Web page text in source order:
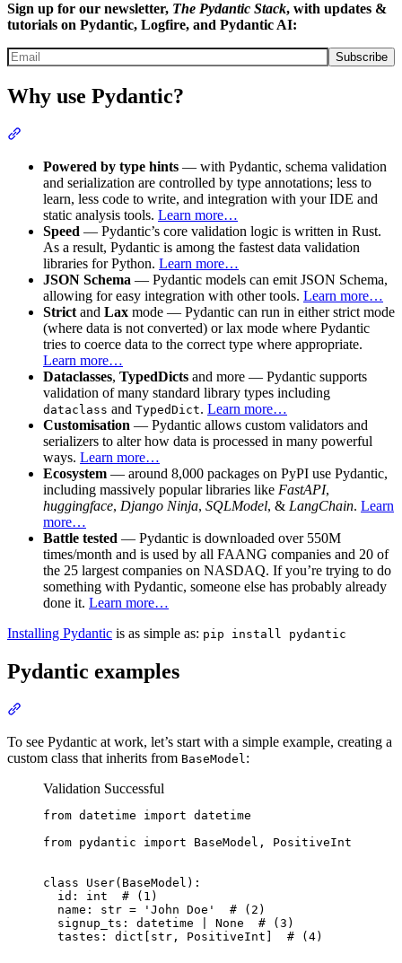
Sign up for our newsletter, The Pydantic Stack, with updates &
tutorials on Pydantic, Logfire, and Pydantic AI:
Subscribe
Why use Pydantic?
Powered by type hints — with Pydantic, schema validation
and serialization are controlled by type annotations; less to
learn, less code to write, and integration with your IDE and
static analysis tools. Learn more…
Speed — Pydantic’s core validation logic is written in Rust.
As a result, Pydantic is among the fastest data validation
libraries for Python. Learn more…
JSON Schema — Pydantic models can emit JSON Schema,
allowing for easy integration with other tools. Learn more…
Strict and Lax mode — Pydantic can run in either strict mode
(where data is not converted) or lax mode where Pydantic
tries to coerce data to the correct type where appropriate.
Learn more…
Dataclasses, TypedDicts and more — Pydantic supports
validation of many standard library types including
dataclass and TypedDict. Learn more…
Customisation — Pydantic allows custom validators and
serializers to alter how data is processed in many powerful
ways. Learn more…
Ecosystem — around 8,000 packages on PyPI use Pydantic,
including massively popular libraries like FastAPI,
huggingface, Django Ninja, SQLModel, & LangChain. Learn
more…
Battle tested — Pydantic is downloaded over 550M
times/month and is used by all FAANG companies and 20 of
the 25 largest companies on NASDAQ. If you’re trying to do
something with Pydantic, someone else has probably already
done it. Learn more…
Installing Pydantic is as simple as: pip install pydantic
Pydantic examples
To see Pydantic at work, let’s start with a simple example, creating a
custom class that inherits from BaseModel :
Validation Successful
from datetime import datetime
from pydantic import BaseModel, PositiveInt
class User(BaseModel):
  id: int  # (1)
  name: str = 'John Doe'  # (2)
  signup_ts: datetime | None  # (3)
  tastes: dict[str, PositiveInt]  # (4)